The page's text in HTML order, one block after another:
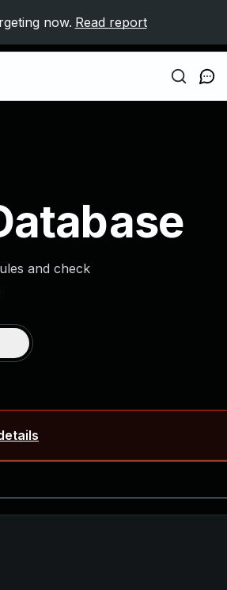
now. Read report
and check
on RailsBlog ↗CVE details
59309, CVE-2026-59310)